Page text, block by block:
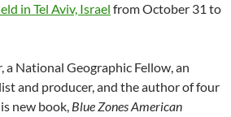
in Tel Aviv, Israel from October 31 to
a National Geographic Fellow, an
and producer, and the author of four
new book, Blue Zones American